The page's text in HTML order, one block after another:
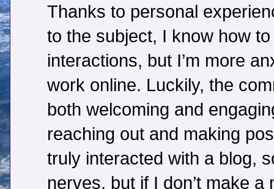
Thanks to personal
to the subject, I know how
interactions, but I’m more
work online. Luckily, the
both welcoming and
reaching out and making
truly interacted with a blog,
nerves, but if I don’t make